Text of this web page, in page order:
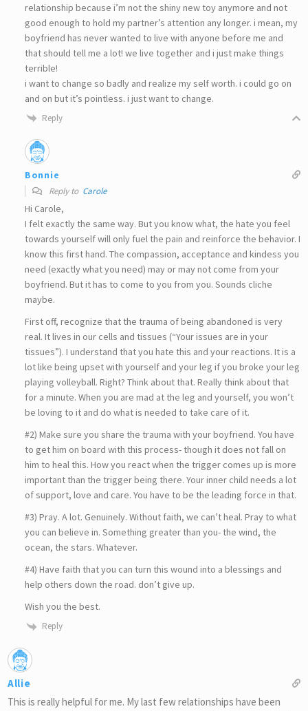
relationship because i’m not the shiny new toy anymore and not
good enough to hold my partner’s attention any longer. i mean, my
boyfriend has never wanted to live with anyone before me and
that should tell me a lot! we live together and i just make things
terrible!
i want to change so badly and realize my self worth. i could go on
and on but it’s pointless. i just want to change.
Reply
Bonnie
Reply to Carole
Hi Carole,
I felt exactly the same way. But you know what, the hate you feel
towards yourself will only fuel the pain and reinforce the behavior. I
know this first hand. The compassion, acceptance and kindess you
need (exactly what you need) may or may not come from your
boyfriend. But it has to come to you from you. Sounds cliche
maybe.
First off, recognize that the trauma of being abandoned is very
real. It lives in our cells and tissues (“Your issues are in your
tissues”). I understand that you hate this and your reactions. It is a
lot like being upset with yourself and your leg if you broke your leg
playing volleyball. Right? Think about that. Really think about that
for a minute. When you are mad at the leg and yourself, you won’t
be loving to it and do what is needed to take care of it.
#2) Make sure you share the trauma with your boyfriend. You have
to get him on board with this process- though it does not fall on
him to heal this. How you react when the trigger comes up is more
important than the trigger being there. Your inner child needs a lot
of support, love and care. You have to be the leading force in that.
#3) Pray. A lot. Genuinely. Without faith, we can’t heal. Pray to what
you can believe in. Something greater than you- the wind, the
ocean, the stars. Whatever.
#4) Have faith that you can turn this wound into a blessings and
help others down the road. don’t give up.
Wish you the best.
Reply
Allie
This is really helpful for me. My last few relationships have been